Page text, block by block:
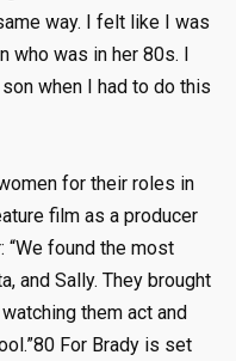
way. I felt like I was
who was in her 80s. I
when I had to do this
for their roles in
film as a producer
found the most
and Sally. They brought
them act and
For Brady is set